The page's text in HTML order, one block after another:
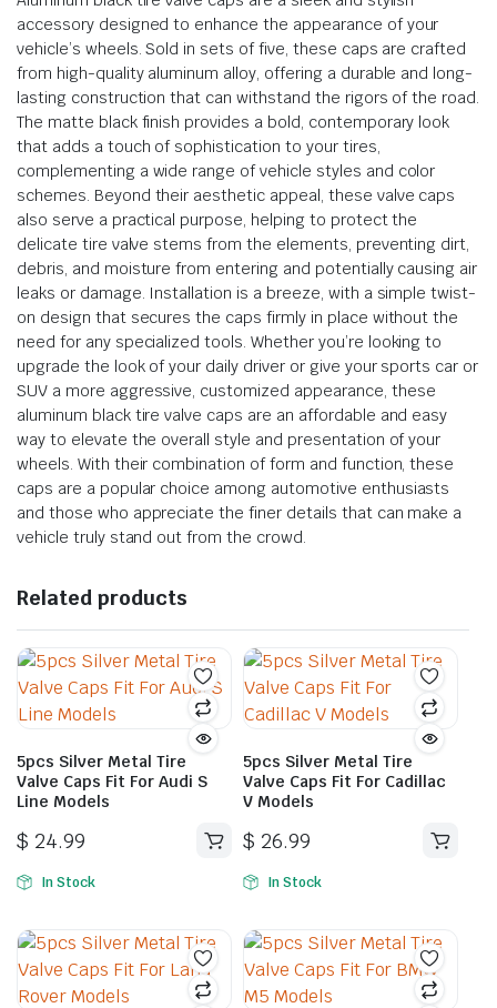
accessory designed to enhance the appearance of your
vehicle’s wheels. Sold in sets of five, these caps are crafted
from high-quality aluminum alloy, offering a durable and long-
lasting construction that can withstand the rigors of the road.
The matte black finish provides a bold, contemporary look
that adds a touch of sophistication to your tires,
complementing a wide range of vehicle styles and color
schemes. Beyond their aesthetic appeal, these valve caps
also serve a practical purpose, helping to protect the
delicate tire valve stems from the elements, preventing dirt,
debris, and moisture from entering and potentially causing air
leaks or damage. Installation is a breeze, with a simple twist-
on design that secures the caps firmly in place without the
need for any specialized tools. Whether you’re looking to
upgrade the look of your daily driver or give your sports car or
SUV a more aggressive, customized appearance, these
aluminum black tire valve caps are an affordable and easy
way to elevate the overall style and presentation of your
wheels. With their combination of form and function, these
caps are a popular choice among automotive enthusiasts
and those who appreciate the finer details that can make a
vehicle truly stand out from the crowd.
Related products
5pcs Silver Metal Tire
Valve Caps Fit For Audi S
Line Models
$ 24.99
In Stock
5pcs Silver Metal Tire
Valve Caps Fit For Cadillac
V Models
$ 26.99
In Stock